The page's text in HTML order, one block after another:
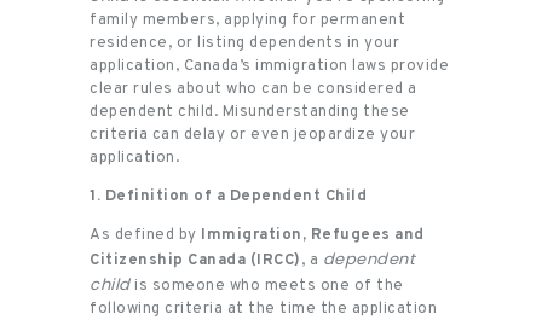
family members, applying for permanent
residence, or listing dependents in your
application, Canada’s immigration laws provide
clear rules about who can be considered a
dependent child. Misunderstanding these
criteria can delay or even jeopardize your
application.
1. Definition of a Dependent Child
As defined by Immigration, Refugees and
Citizenship Canada (IRCC), a dependent
childis someone who meets one of the
following criteria at the time the application